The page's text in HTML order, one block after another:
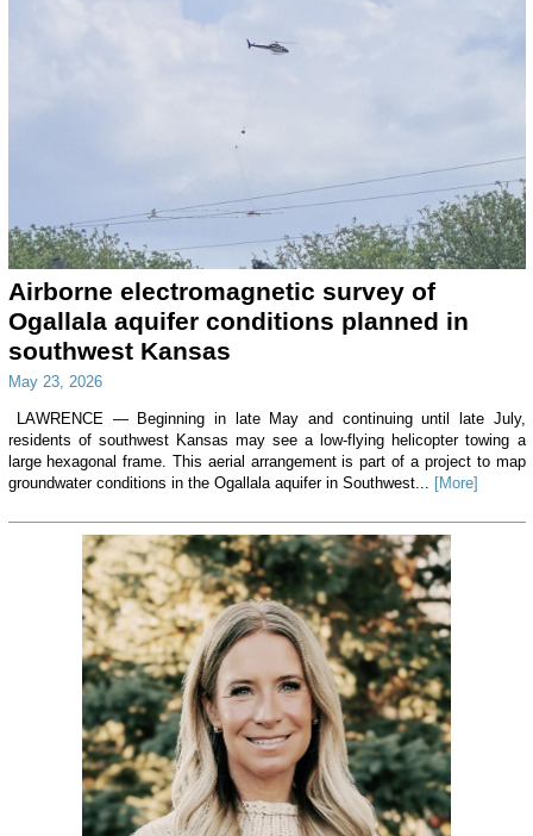
Airborne electromagnetic survey of
Ogallala aquifer conditions planned in
southwest Kansas
May 23, 2026
LAWRENCE — Beginning in late May and continuing until late July,
residents of southwest Kansas may see a low-flying helicopter towing a
large hexagonal frame. This aerial arrangement is part of a project to map
groundwater conditions in the Ogallala aquifer in Southwest... [More]